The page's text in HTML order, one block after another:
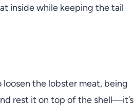
inside while keeping the tail
the lobster meat, being
rest it on top of the shell—it’s